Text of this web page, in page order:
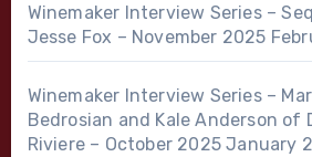
Winemaker Interview Series –
Jesse Fox – November 2025
Winemaker Interview Series –
Bedrosian and Kale Anderson of
Riviere – October 2025 January